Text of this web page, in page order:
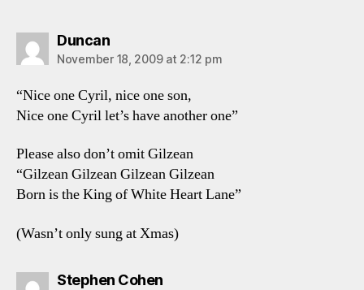
Duncansays:
November 18, 2009 at 2:12 pm
“Nice one Cyril, nice one son,
Nice one Cyril let’s have another one”
Please also don’t omit Gilzean
“Gilzean Gilzean Gilzean Gilzean
Born is the King of White Heart Lane”
(Wasn’t only sung at Xmas)
Stephen Cohensays: